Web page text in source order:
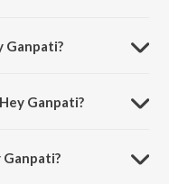
Ganpati?
Ganpati?
Ganpati?